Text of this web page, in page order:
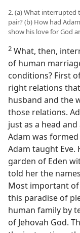
2. (a) What interrupted
pair? (b) How had
show his love for God
2 What, then,
of human
conditions? First
right relations
husband and the
those relations.
just as a head
Adam was formed
Adam taught
garden of Eden
told her the
Most important
this paradise of
human family by
of Jehovah God.